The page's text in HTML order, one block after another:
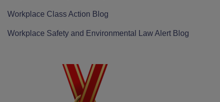
Workplace Class Action Blog
Workplace Safety and Environmental Law Alert Blog